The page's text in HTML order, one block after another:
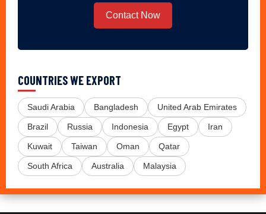
Contact Now
COUNTRIES WE EXPORT
Saudi Arabia Bangladesh United Arab Emirates
Brazil Russia Indonesia Egypt Iran
Kuwait Taiwan Oman Qatar
South Africa Australia Malaysia